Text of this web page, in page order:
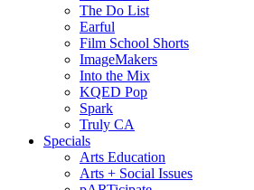
The Do List
Earful
Film School Shorts
ImageMakers
Into the Mix
KQED Pop
Spark
Truly CA
Specials
Arts Education
Arts + Social Issues